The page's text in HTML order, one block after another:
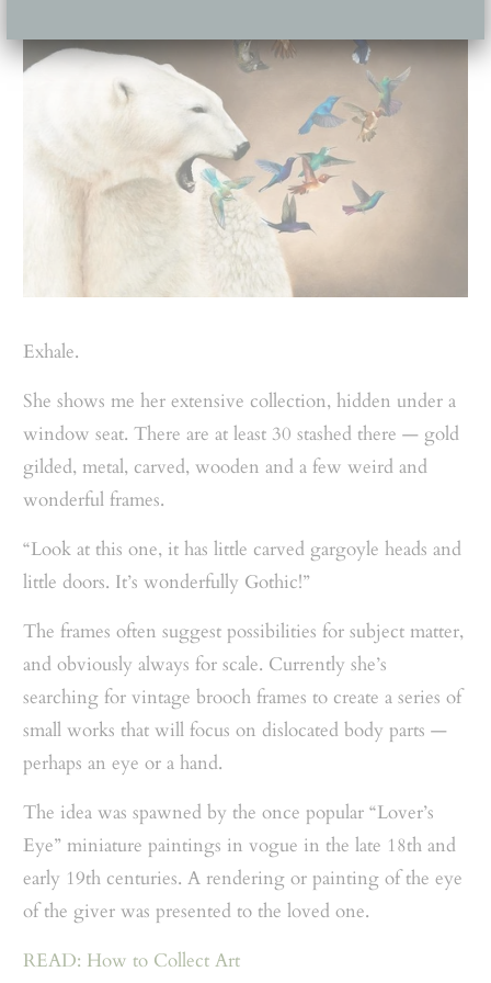
Exhale.
She shows me her extensive collection, hidden under a
window seat. There are at least 30 stashed there — gold
gilded, metal, carved, wooden and a few weird and
wonderful frames.
“Look at this one, it has little carved gargoyle heads and
little doors. It’s wonderfully Gothic!”
The frames often suggest possibilities for subject matter,
and obviously always for scale. Currently she’s
searching for vintage brooch frames to create a series of
small works that will focus on dislocated body parts —
perhaps an eye or a hand.
The idea was spawned by the once popular “Lover’s
Eye” miniature paintings in vogue in the late 18th and
early 19th centuries. A rendering or painting of the eye
of the giver was presented to the loved one.
READ: How to Collect Art